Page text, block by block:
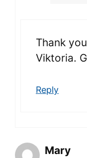
Thank
Viktoria.
Reply
Mary